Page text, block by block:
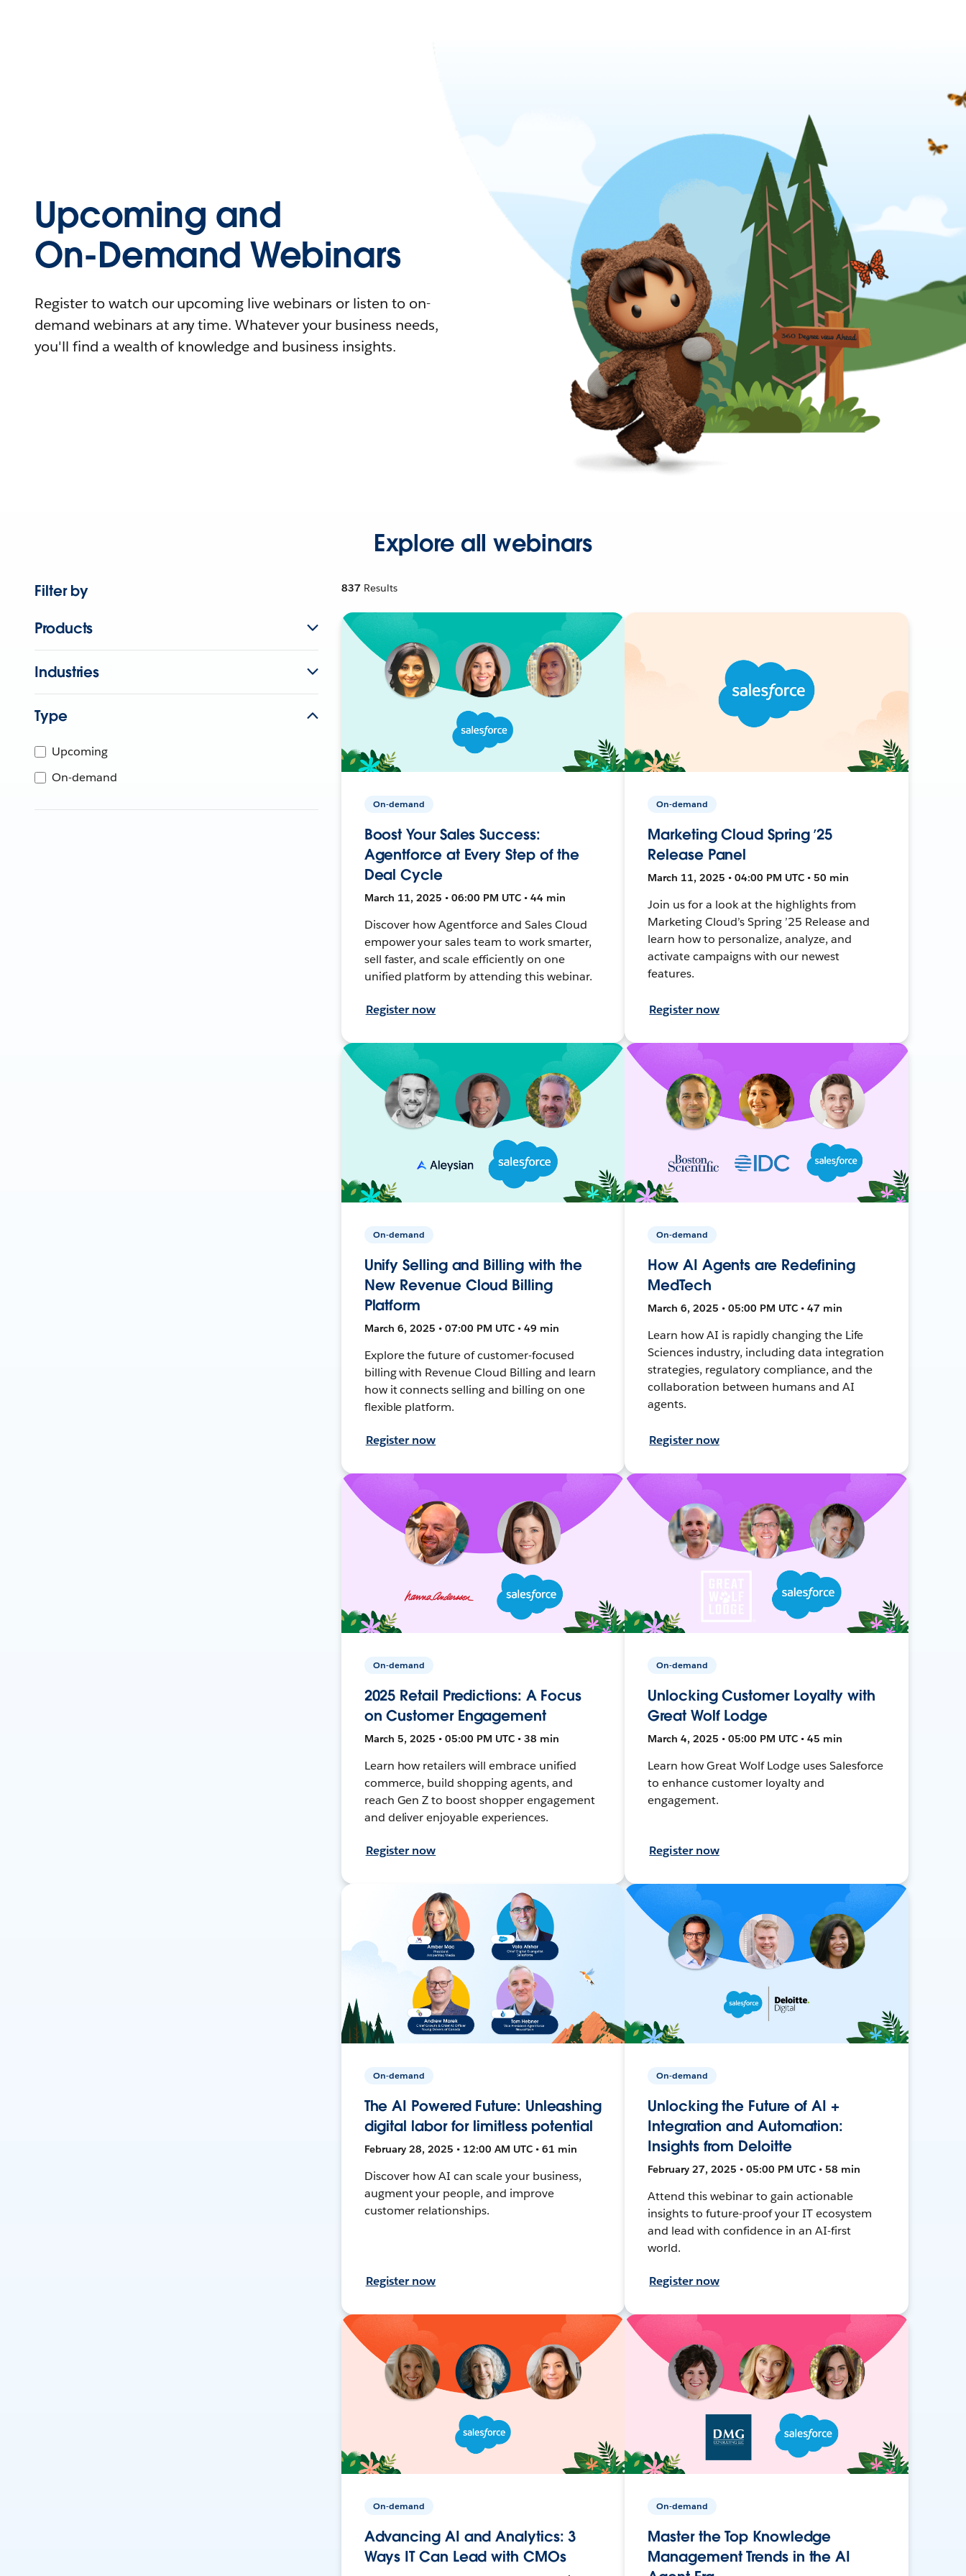
Upcoming and
On-Demand Webinars
Register to watch our upcoming live webinars or listen to on-
demand webinars at any time. Whatever your business needs,
you'll find a wealth of knowledge and business insights.
Explore all webinars
Filter by
Products
Industries
Type
Upcoming
On-demand
837 Results
On-demand
Boost Your Sales Success:
Agentforce at Every Step of the
Deal Cycle
March 11, 2025 • 06:00 PM UTC • 44 min
Discover how Agentforce and Sales Cloud
empower your sales team to work smarter,
sell faster, and scale efficiently on one
unified platform by attending this webinar.
Register now
On-demand
Marketing Cloud Spring ’25
Release Panel
March 11, 2025 • 04:00 PM UTC • 50 min
Join us for a look at the highlights from
Marketing Cloud’s Spring ’25 Release and
learn how to personalize, analyze, and
activate campaigns with our newest
features.
Register now
On-demand
Unify Selling and Billing with the
New Revenue Cloud Billing
Platform
March 6, 2025 • 07:00 PM UTC • 49 min
Explore the future of customer-focused
billing with Revenue Cloud Billing and learn
how it connects selling and billing on one
flexible platform.
Register now
On-demand
How AI Agents are Redefining
MedTech
March 6, 2025 • 05:00 PM UTC • 47 min
Learn how AI is rapidly changing the Life
Sciences industry, including data integration
strategies, regulatory compliance, and the
collaboration between humans and AI
agents.
Register now
On-demand
2025 Retail Predictions: A Focus
on Customer Engagement
March 5, 2025 • 05:00 PM UTC • 38 min
Learn how retailers will embrace unified
commerce, build shopping agents, and
reach Gen Z to boost shopper engagement
and deliver enjoyable experiences.
Register now
On-demand
Unlocking Customer Loyalty with
Great Wolf Lodge
March 4, 2025 • 05:00 PM UTC • 45 min
Learn how Great Wolf Lodge uses Salesforce
to enhance customer loyalty and
engagement.
Register now
On-demand
The AI Powered Future: Unleashing
digital labor for limitless potential
February 28, 2025 • 12:00 AM UTC • 61 min
Discover how AI can scale your business,
augment your people, and improve
customer relationships.
Register now
On-demand
Unlocking the Future of AI +
Integration and Automation:
Insights from Deloitte
February 27, 2025 • 05:00 PM UTC • 58 min
Attend this webinar to gain actionable
insights to future-proof your IT ecosystem
and lead with confidence in an AI-first
world.
Register now
On-demand
Advancing AI and Analytics: 3
Ways IT Can Lead with CMOs
On-demand
Master the Top Knowledge
Management Trends in the AI